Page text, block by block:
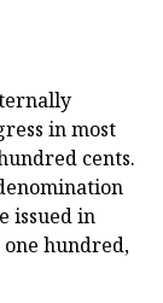
in most
cents.
issued in
hundred,